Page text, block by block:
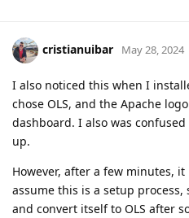
cristianuibar May 28, 2024
I also noticed this when I
chose OLS, and the Apache
dashboard. I also was
up.
However, after a few minutes,
assume this is a setup
and convert itself to OLS after